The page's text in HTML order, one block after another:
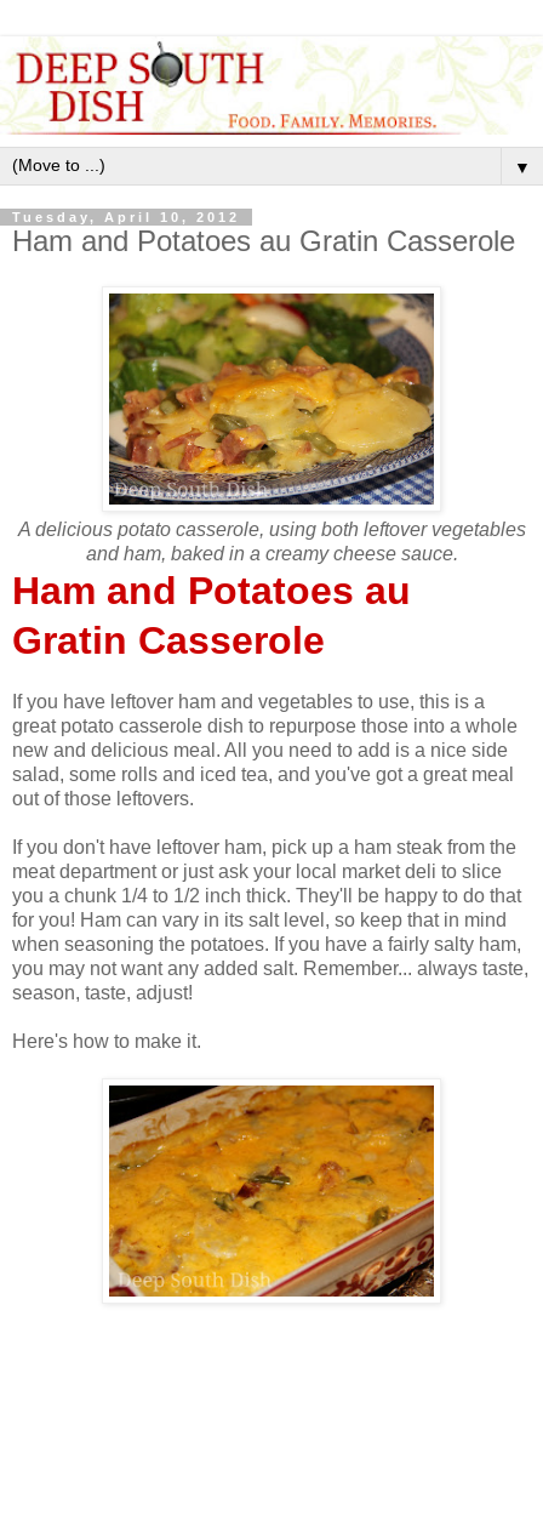
▼
Tuesday, April 10, 2012
Ham and Potatoes au Gratin Casserole
A delicious potato casserole, using both leftover vegetables
and ham, baked in a creamy cheese sauce.
Ham and Potatoes au
Gratin Casserole
If you have leftover ham and vegetables to use, this is a
great potato casserole dish to repurpose those into a whole
new and delicious meal. All you need to add is a nice side
salad, some rolls and iced tea, and you've got a great meal
out of those leftovers.
If you don't have leftover ham, pick up a ham steak from the
meat department or just ask your local market deli to slice
you a chunk 1/4 to 1/2 inch thick. They'll be happy to do that
for you! Ham can vary in its salt level, so keep that in mind
when seasoning the potatoes. If you have a fairly salty ham,
you may not want any added salt. Remember... always taste,
season, taste, adjust!
Here's how to make it.